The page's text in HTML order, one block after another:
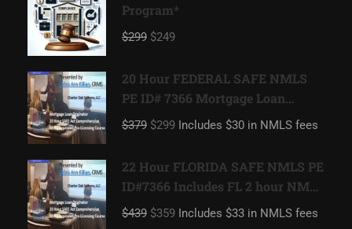
Program*
$299 $249
20 Hour FEDERAL SAFE NMLS
PE ID# 7366 Mortgage Loan
Originator
$379 $299 Includes $30 in NMLS fees
22 Hour FLORIDA SAFE NMLS PE
ID#7366 Includes FL 2 hour NMLS
ID#11185 Mortgage Loan
$439 $359 Includes $33 in NMLS fees